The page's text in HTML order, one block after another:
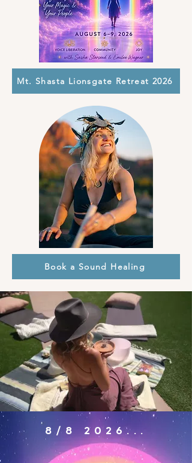
Mt. Shasta Lionsgate Retreat 2026
Book a Sound Healing
8/8 2026...